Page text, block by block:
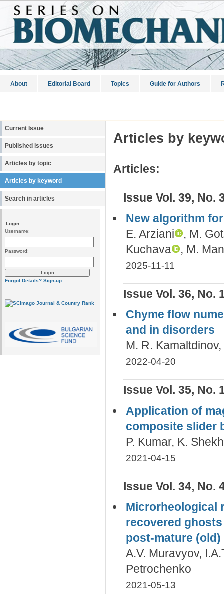
About Editorial Board Topics Guide for Authors
Current Issue
Published issues
Articles by topic
Articles by keyword
Search in articles
Login:
Username:
Password:
Forgot Details? Sign-up
Articles by
Articles:
Issue Vol. 39, No.
New algorithm
E. Arziani
, M.
Kuchava
, M.
2025-11-11
Issue Vol. 36, No.
Сhyme flow
and in disorders
M. R.
2022-04-20
Issue Vol. 35, No.
Application of
composite slider
P. Kumar, K.
2021-04-15
Issue Vol. 34, No.
Microrheological
recovered
post-mature
A.V. Muravyov,
Petrochenko
2021-05-13